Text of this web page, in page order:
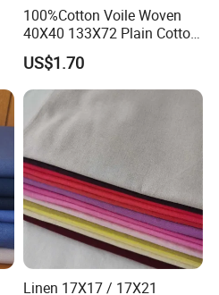
100%Cotton Voile Woven
40X40 133X72 Plain Cotton
for Print Summer Shirt
Dress Apparel Garment
Fabric
US$1.70
Linen 17X17 / 17X21